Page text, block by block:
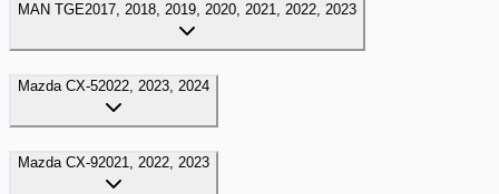
MAN TGE2017, 2018, 2019, 2020, 2021, 2022, 2023
Mazda CX-52022, 2023, 2024
Mazda CX-92021, 2022, 2023